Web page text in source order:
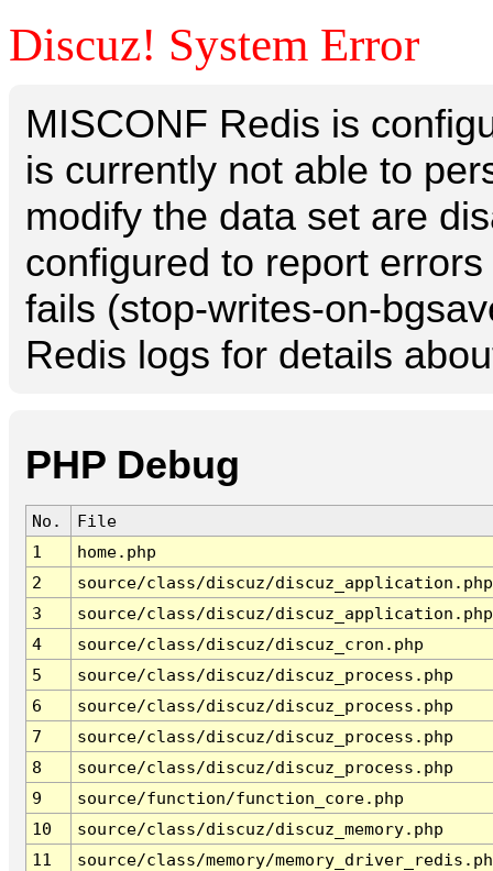
Discuz! System Error
MISCONF Redis is
is currently not able to
modify the data set are
configured to report
fails (stop-writes-on-
Redis logs for details
PHP Debug
No.
File
1
home.php
2
source/class/discuz/discuz_application.php
3
source/class/discuz/discuz_application.php
4
source/class/discuz/discuz_cron.php
5
source/class/discuz/discuz_process.php
6
source/class/discuz/discuz_process.php
7
source/class/discuz/discuz_process.php
8
source/class/discuz/discuz_process.php
9
source/function/function_core.php
10
source/class/discuz/discuz_memory.php
11
source/class/memory/